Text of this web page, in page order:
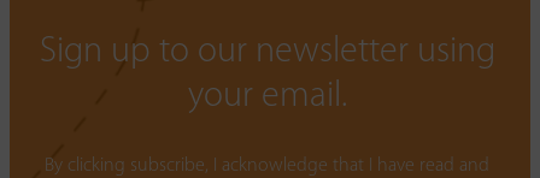
Sign up to our newsletter using
your email.
By clicking subscribe, I acknowledge that I have read and